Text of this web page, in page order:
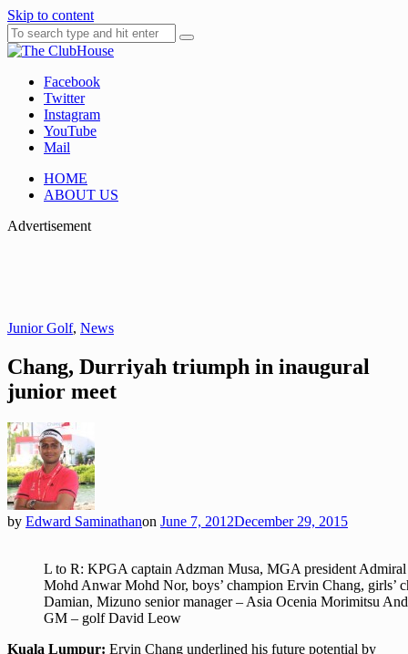
Skip to content
The ClubHouse
Where Golf Happens
Facebook
Twitter
Instagram
YouTube
Mail
HOME
ABOUT US
Advertisement
Junior Golf, News
Chang, Durriyah triumph in inaugural
junior meet
by Edward Saminathanon June 7, 2012December 29, 2015
L to R: KPGA captain Adzman Musa, MGA president Admiral
Mohd Anwar Mohd Nor, boys’ champion Ervin Chang, girls’
Damian, Mizuno senior manager – Asia Ocenia Morimitsu
GM – golf David Leow
Kuala Lumpur: Ervin Chang underlined his future potential by